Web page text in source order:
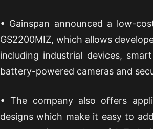
• Gainspan announced a low-
GS2200MIZ, which allows
including industrial devices,
battery-powered cameras and
• The company also offers
designs which make it easy to